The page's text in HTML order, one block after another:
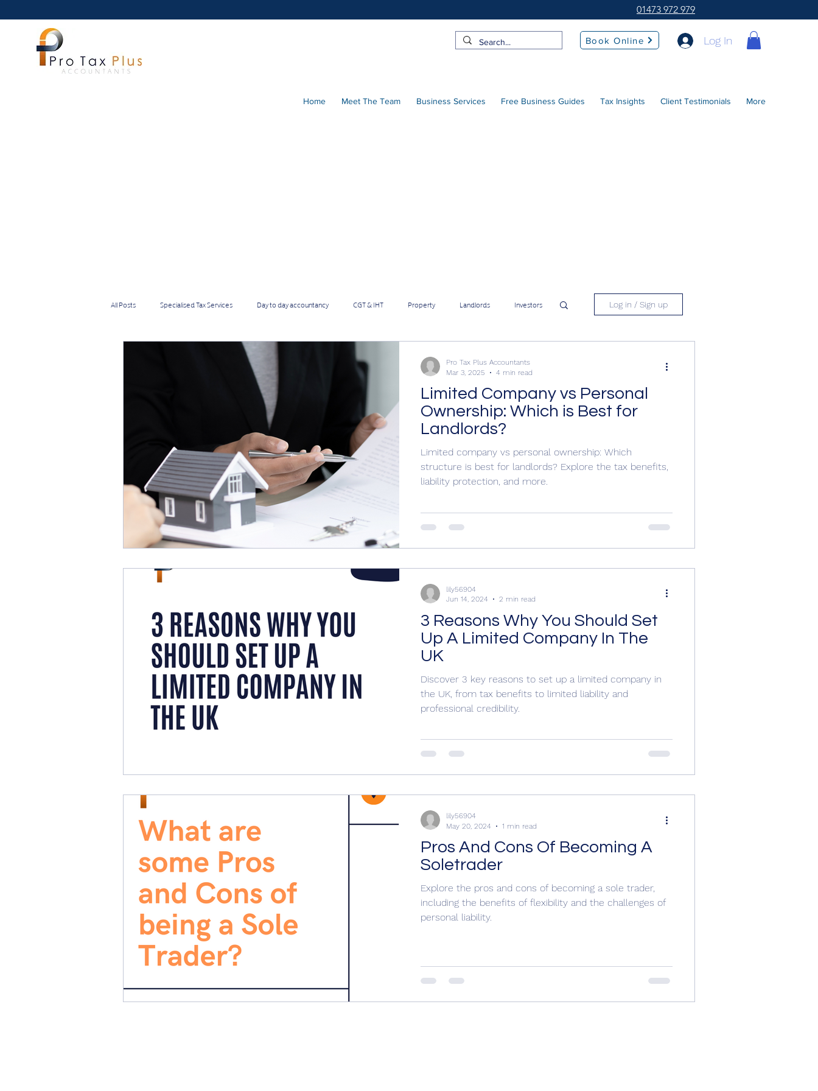
01473 972 979
Book Online Log In
Home Meet The Team Business Services Free Business Guides Tax Insights Client Testimonials More
All Posts Specialised Tax Services Day to day accountancy CGT & IHT Property Landlords Investors
Small Businesses Builders & Contractors Growing Businesses
Importers & Exporters Cab & Taxi Drivers Retail Shops Restaurants & Take-aways Manufacturers
Transport Businesses Investors Corona Covid-19 Update
Log in / Sign up
Limited Company vs Personal
Ownership: Which is Best for
Landlords?
Limited company vs personal ownership: Which
structure is best for landlords? Explore the tax benefits,
liability protection, and more.
Pro Tax Plus Accountants
Mar 3, 2025
4 min read
3 Reasons Why You Should Set
Up A Limited Company In The
UK
Discover 3 key reasons to set up a limited company in
the UK, from tax benefits to limited liability and
professional credibility.
lily56904
Jun 14, 2024
2 min read
Pros And Cons Of Becoming A
Soletrader
Explore the pros and cons of becoming a sole trader,
including the benefits of flexibility and the challenges of
personal liability.
lily56904
May 20, 2024
1 min read